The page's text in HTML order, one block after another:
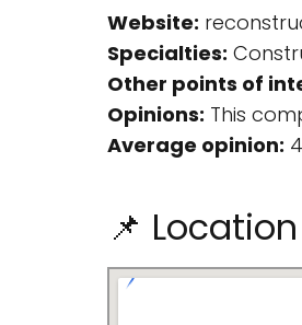
Website:
Specialties:
Other points of
Opinions: This
Average opinion:
📌